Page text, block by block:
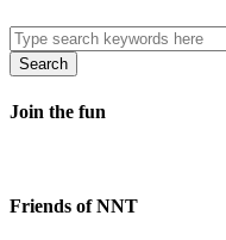
Search
Join the fun
Friends of NNT